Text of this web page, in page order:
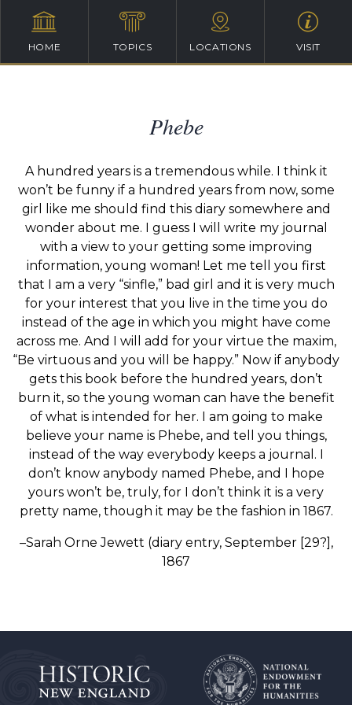
HOME TOPICS LOCATIONS VISIT
Phebe
A hundred years is a tremendous while. I think it
won’t be funny if a hundred years from now, some
girl like me should find this diary somewhere and
wonder about me. I guess I will write my journal
with a view to your getting some improving
information, young woman! Let me tell you first
that I am a very “sinfle,” bad girl and it is very much
for your interest that you live in the time you do
instead of the age in which you might have come
across me. And I will add for your virtue the maxim,
“Be virtuous and you will be happy.” Now if anybody
gets this book before the hundred years, don’t
burn it, so the young woman can have the benefit
of what is intended for her. I am going to make
believe your name is Phebe, and tell you things,
instead of the way everybody keeps a journal. I
don’t know anybody named Phebe, and I hope
yours won’t be, truly, for I don’t think it is a very
pretty name, though it may be the fashion in 1867.
–Sarah Orne Jewett (diary entry, September [29?],
1867